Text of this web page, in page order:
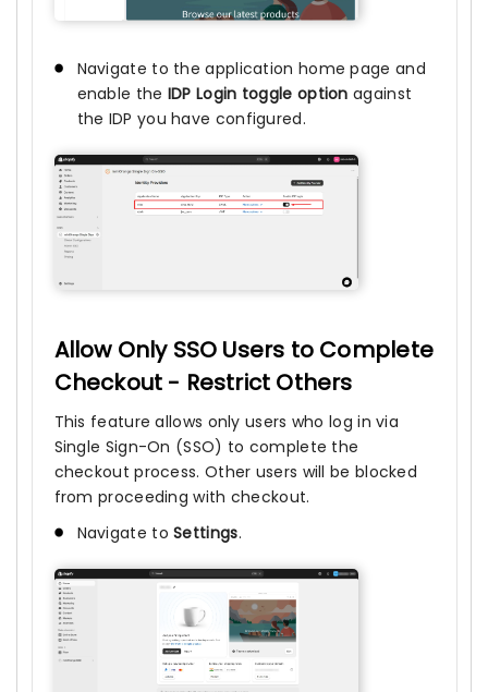
Navigate to the application home page and
enable the IDP Login toggle option against
the IDP you have configured.
Allow Only SSO Users to Complete
Checkout - Restrict Others
This feature allows only users who log in via
Single Sign-On (SSO) to complete the
checkout process. Other users will be blocked
from proceeding with checkout.
Navigate toSettings.